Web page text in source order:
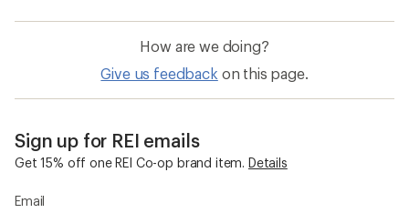
How are we doing?
Give us feedback on this page.
Sign up for REI emails
Get 15% off one REI Co-op brand item. Details
Email